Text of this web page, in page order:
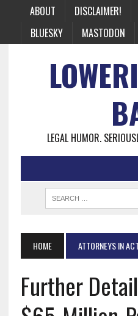
ABOUT DISCLAIMER!
BLUESKY
MASTODON
LEGAL HUMOR.
HOME ATTORNEYS IN
Further